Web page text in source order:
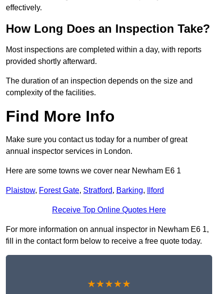
effectively.
How Long Does an Inspection Take?
Most inspections are completed within a day, with reports
provided shortly afterward.
The duration of an inspection depends on the size and
complexity of the facilities.
Find More Info
Make sure you contact us today for a number of great
annual inspector services in London.
Here are some towns we cover near Newham E6 1
Plaistow, Forest Gate, Stratford, Barking, Ilford
Receive Top Online Quotes Here
For more information on annual inspector in Newham E6 1,
fill in the contact form below to receive a free quote today.
★★★★★